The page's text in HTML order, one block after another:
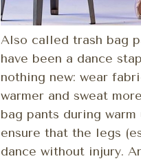
Also called trash bag
have been a dance
nothing new: wear
warmer and sweat
bag pants during
ensure that the legs
dance without injury.